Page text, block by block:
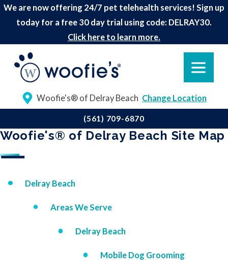
We are now offering 24/7 pet telehealth services! Sign up
today for a free 30 day trial using code: DELRAY30.
Click here to learn more.
Woofie's® of Delray Beach Change Location
(561) 709-6870
Woofie's® of Delray Beach Site Map
Delray Beach
Areas We Serve
Delray Beach
Mobile Dog Grooming